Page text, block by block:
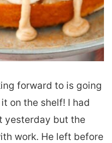
forward to is going
on the shelf! I had
yesterday but the
work. He left before